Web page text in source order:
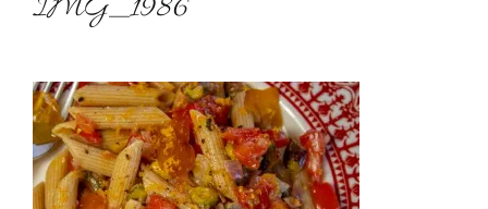
IMG_1986